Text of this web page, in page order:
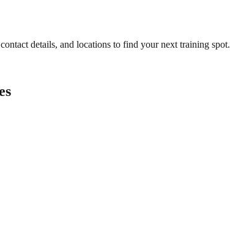
details, and locations to find your next training spot.